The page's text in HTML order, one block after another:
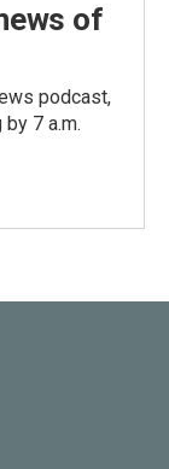
of
podcast,
7 a.m.